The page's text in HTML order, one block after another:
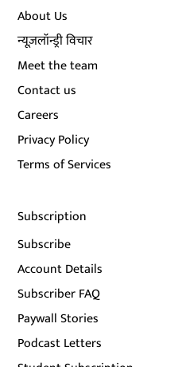
About Us
न्यूज़लॉन्ड्री विचार
Meet the team
Contact us
Careers
Privacy Policy
Terms of Services
Subscription
Subscribe
Account Details
Subscriber FAQ
Paywall Stories
Podcast Letters